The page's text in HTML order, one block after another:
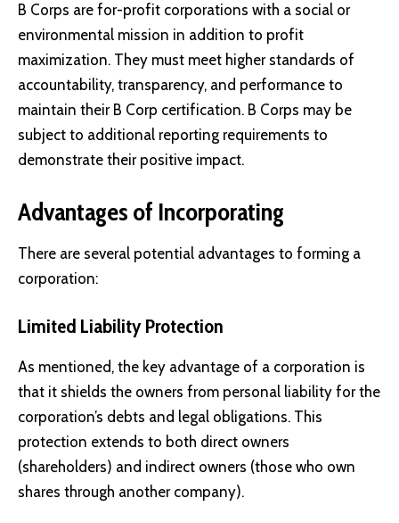
B Corps are for-profit corporations with a social or
environmental mission in addition to profit
maximization. They must meet higher standards of
accountability, transparency, and performance to
maintain their B Corp certification. B Corps may be
subject to additional reporting requirements to
demonstrate their positive impact.
Advantages of Incorporating
There are several potential advantages to forming a
corporation:
Limited Liability Protection
As mentioned, the key advantage of a corporation is
that it shields the owners from personal liability for the
corporation’s debts and legal obligations. This
protection extends to both direct owners
(shareholders) and indirect owners (those who own
shares through another company).